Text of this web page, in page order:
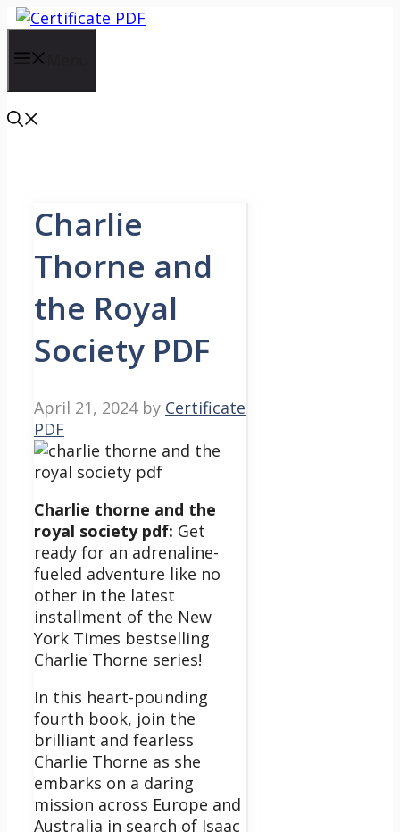
Skip
content
Charlie
Thorne and
the Royal
Society PDF
April 21, 2024 by Certificate
PDF
Charlie thorne and the
royal society pdf: Get
ready for an adrenaline-
fueled adventure like no
other in the latest
installment of the New
York Times bestselling
Charlie Thorne series!
In this heart-pounding
fourth book, join the
brilliant and fearless
Charlie Thorne as she
embarks on a daring
mission across Europe and
Australia in search of Isaac